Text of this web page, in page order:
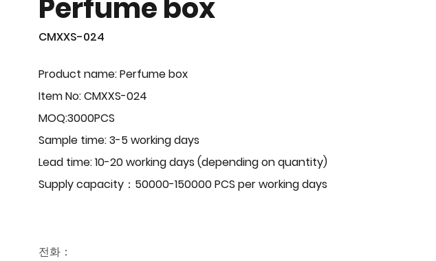
Perfume box
CMXXS-024
Product name: Perfume box
Item No: CMXXS-024
MOQ:3000PCS
Sample time: 3-5 working days
Lead time: 10-20 working days (depending on quantity)
Supply capacity：50000-150000 PCS per working days
전화：